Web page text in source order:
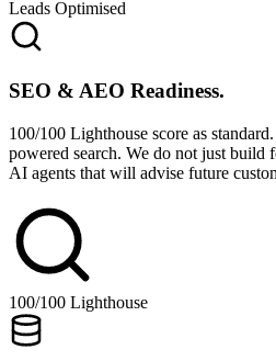
Leads Optimised
SEO & AEO Readiness.
100/100 Lighthouse score as
powered search. We do not just
AI agents that will advise future
100/100 Lighthouse